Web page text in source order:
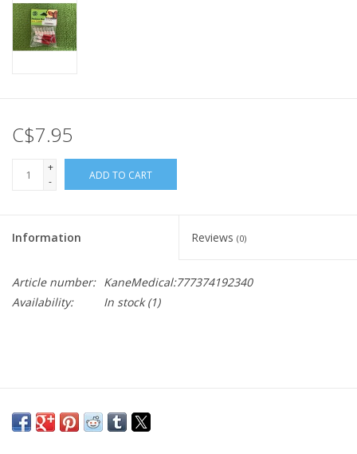
C$7.95
+
-
ADD TO CART
Information Reviews (0)
Article number: KaneMedical:777374192340
Availability:
In stock(1)